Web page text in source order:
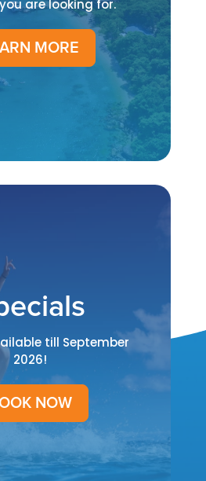
are looking for.
MORE
till September
2026!
NOW